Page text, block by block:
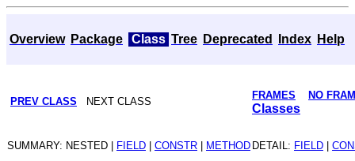
Overview Package Class Tree Deprecated Index Help
PREV CLASS NEXT CLASS
FRAMES NO
Classes
SUMMARY: NESTED | FIELD CONSTR METHOD DETAIL: FIELD